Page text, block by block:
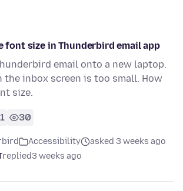
font size in Thunderbird email app
email onto a new laptop.
the inbox screen is too small. How
size.
1 30
Accessibility
asked 3 weeks ago
replied3 weeks ago